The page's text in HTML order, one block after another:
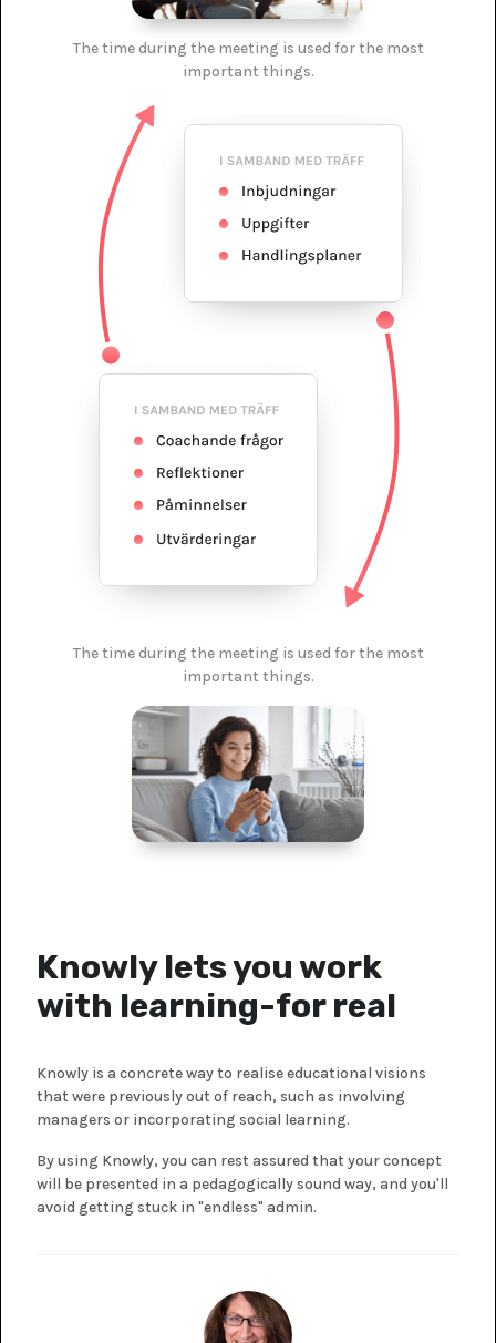
The time during the meeting is used for the most
important things.
The time during the meeting is used for the most
important things.
Knowly lets you work
with learning-for real
Knowly is a concrete way to realise educational visions
that were previously out of reach, such as involving
managers or incorporating social learning.
By using Knowly, you can rest assured that your concept
will be presented in a pedagogically sound way, and you'll
avoid getting stuck in "endless" admin.